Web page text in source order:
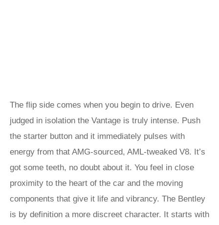
The flip side comes when you begin to drive. Even
judged in isolation the Vantage is truly intense. Push
the starter button and it immediately pulses with
energy from that AMG-sourced, AML-tweaked V8. It’s
got some teeth, no doubt about it. You feel in close
proximity to the heart of the car and the moving
components that give it life and vibrancy. The Bentley
is by definition a more discreet character. It starts with